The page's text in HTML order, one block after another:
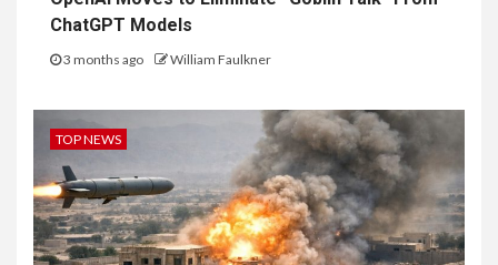
ChatGPT Models
3 months ago William Faulkner
TOP NEWS